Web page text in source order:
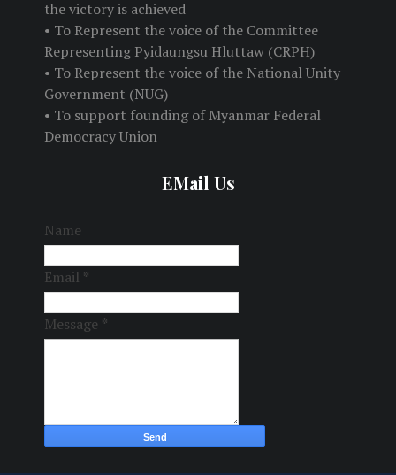
the victory is achieved
• To Represent the voice of the Committee
Representing Pyidaungsu Hluttaw (CRPH)
• To Represent the voice of the National Unity
Government (NUG)
• To support founding of Myanmar Federal
Democracy Union
EMail Us
Name
Email *
Message *